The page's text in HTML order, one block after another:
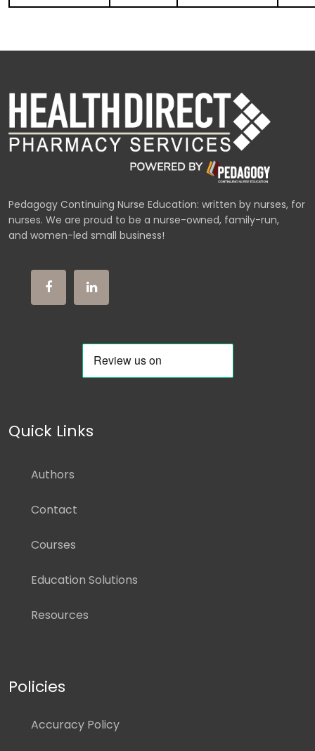
Pedagogy Continuing Nurse Education: written by nurses, for
nurses. We are proud to be a nurse-owned, family-run,
and women-led small business!
Quick Links
Authors
Contact
Courses
Education Solutions
Resources
Policies
Accuracy Policy